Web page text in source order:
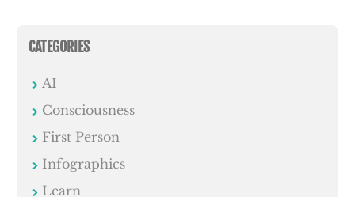
CATEGORIES
AI
Consciousness
First Person
Infographics
Learn